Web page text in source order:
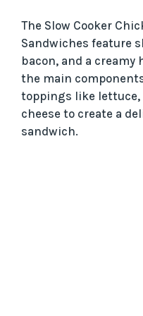
The Slow Cooker
Sandwiches feature
bacon, and a creamy
the main
toppings like lettuce,
cheese to create a
sandwich.